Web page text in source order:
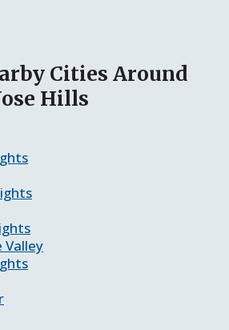
Cities Around
Hills
Valley